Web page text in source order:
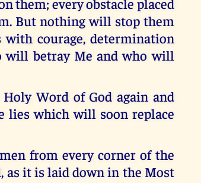
But nothing will stop them
courage, determination
betray Me and who will
Word of God again and
lies which will soon replace
from every corner of the
as it is laid down in the Most